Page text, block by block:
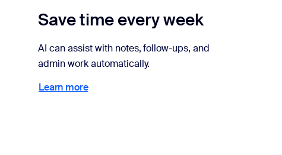
Save time every week
AI can assist with notes, follow-ups, and
admin work automatically.
Learn moreLearn more